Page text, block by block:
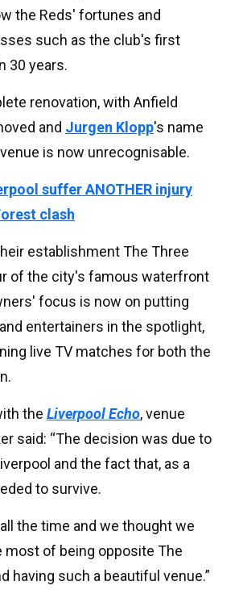
the Reds' fortunes and
such as the club's first
30 years.
renovation, with Anfield
and Jurgen Klopp's name
is now unrecognisable.
suffer ANOTHER injury
clash
establishment The Three
of the city's famous waterfront
focus is now on putting
entertainers in the spotlight,
live TV matches for both the
the Liverpool Echo, venue
said: “The decision was due to
and the fact that, as a
to survive.
the time and we thought we
most of being opposite The
having such a beautiful venue.”